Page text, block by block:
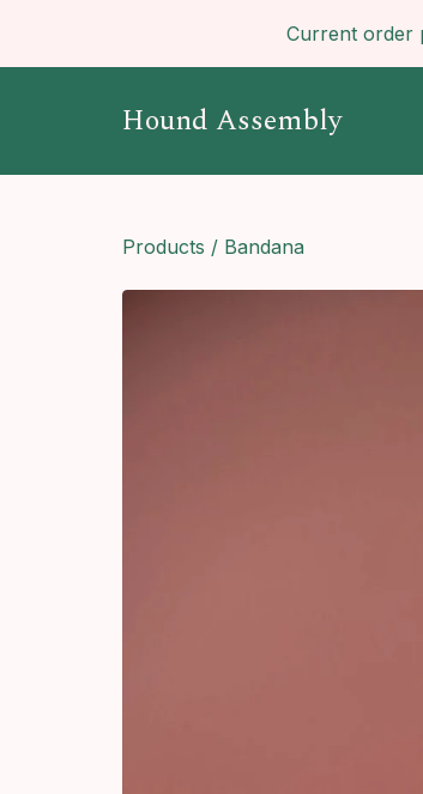
Current order
Hound Assembly
Products / Bandana